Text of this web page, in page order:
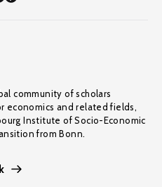
community of scholars
economics and related fields,
Institute of Socio-Economic
from Bonn.